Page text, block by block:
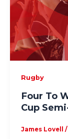
Rugby
Four To
Cup
James Lovell /